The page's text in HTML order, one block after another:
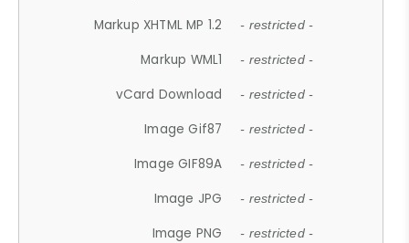
Markup XHTML MP 1.2 - restricted -
Markup WML1 - restricted -
vCard Download - restricted -
Image Gif87 - restricted -
Image GIF89A - restricted -
Image JPG - restricted -
Image PNG - restricted -